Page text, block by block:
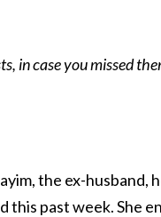
in case you missed
the ex-husband,
past week. She